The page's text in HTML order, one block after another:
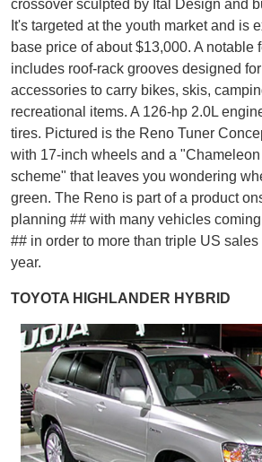
crossover sculpted by Ital Design and
It's targeted at the youth market and is
base price of about $13,000. A notable
includes roof-rack grooves designed
accessories to carry bikes, skis,
recreational items. A 126-hp 2.0L
tires. Pictured is the Reno Tuner
with 17-inch wheels and a
scheme" that leaves you wondering
green. The Reno is part of a product
planning ## with many vehicles
## in order to more than triple US
year.
TOYOTA HIGHLANDER HYBRID